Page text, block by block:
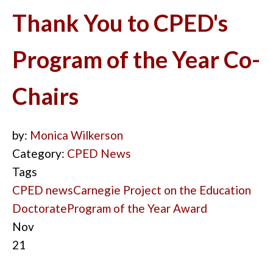
Thank You to CPED's
Program of the Year Co-
Chairs
by: Monica Wilkerson
Category: CPED News
Tags
CPED newsCarnegie Project on the Education
DoctorateProgram of the Year Award
Nov
21